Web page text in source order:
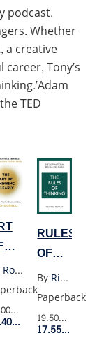
podcast.
Whether
a creative
Tony’s
TED
Price
Rolf Dobelli
16.00$Retail Price
14.40$Member Price
RULES
OF
THINKING
By
Richard Templar
Paperback
19.50$Retail
17.55$